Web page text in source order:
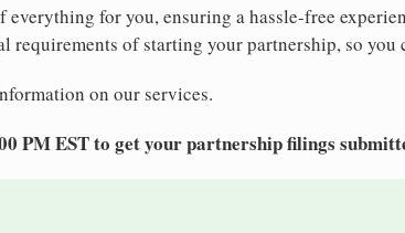
for you, ensuring a hassle-free
requirements of starting your partnership, so you
on our services.
PM EST to get your partnership filings